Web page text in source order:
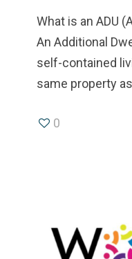
What is an ADU
An Additional
self-contained
same property
0